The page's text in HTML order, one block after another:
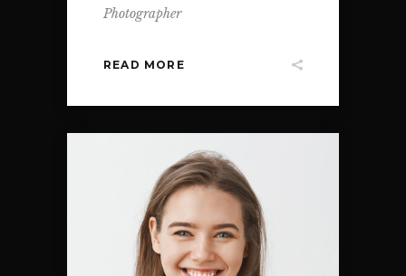
Photographer
READ MORE